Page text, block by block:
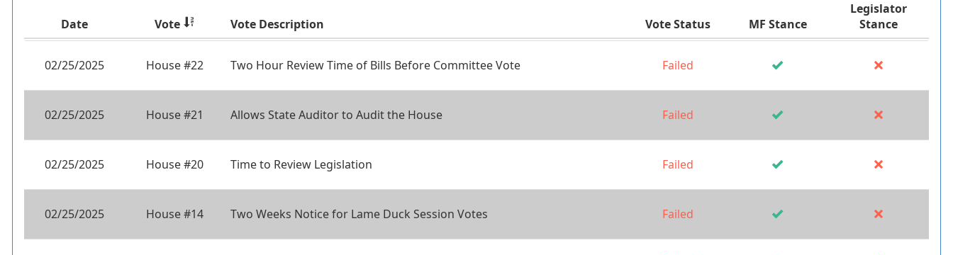
Date Vote Vote Description Vote Status MF Stance
Legislator
Stance
02/25/2025 House #22 Two Hour Review Time of Bills Before Committee Vote Failed
02/25/2025 House #21 Allows State Auditor to Audit the House Failed
02/25/2025 House #20 Time to Review Legislation Failed
02/25/2025 House #14 Two Weeks Notice for Lame Duck Session Votes Failed